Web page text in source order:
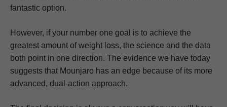
fantastic option.
However, if your number one goal is to achieve the
greatest amount of weight loss, the science and the data
both point in one direction. The evidence we have today
suggests that Mounjaro has an edge because of its more
advanced, dual-action approach.